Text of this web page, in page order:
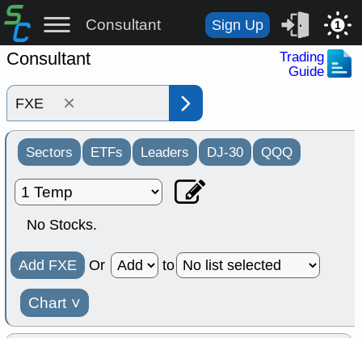
Consultant Sign Up 1
Consultant
Trading
Guide
×
Sectors ETFs Leaders DJ-30 QQQ
No Stocks.
Add FXE Or to
Chart ˅